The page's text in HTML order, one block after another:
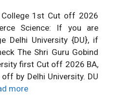
College 1st Cut off 2026
Science: If you are
Delhi University {DU}, if
The Shri Guru Gobind
first Cut off 2026 BA,
by Delhi University. DU
more